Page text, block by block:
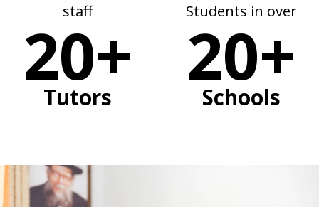
staff
20+
Tutors
Students in over
20+
Schools